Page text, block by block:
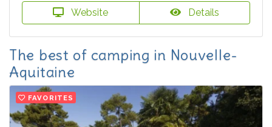
Website Details
The best of camping in Nouvelle-
Aquitaine
FAVORITES